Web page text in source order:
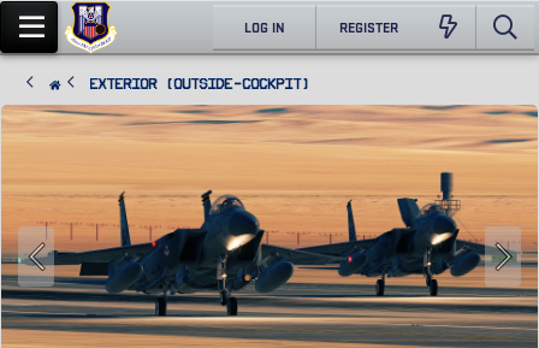
LOG IN REGISTER
Exterior (Outside-Cockpit)